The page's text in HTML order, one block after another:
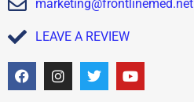
marketing@frontlinemed.net
LEAVE A REVIEW